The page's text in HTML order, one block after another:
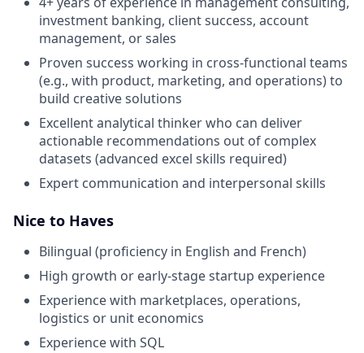
investment banking, client success, account
management, or sales
Proven success working in cross-functional teams
(e.g., with product, marketing, and operations) to
build creative solutions
Excellent analytical thinker who can deliver
actionable recommendations out of complex
datasets (advanced excel skills required)
Expert communication and interpersonal skills
Nice to Haves
Bilingual (proficiency in English and French)
High growth or early-stage startup experience
Experience with marketplaces, operations,
logistics or unit economics
Experience with SQL